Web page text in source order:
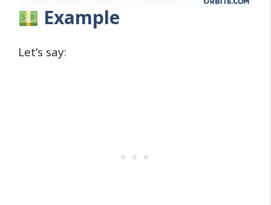
Example
Let’s say: